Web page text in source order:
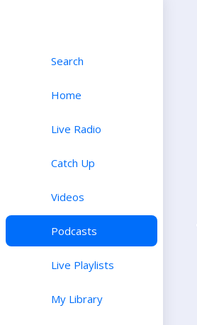
Search
Home
Live Radio
Catch Up
Videos
Podcasts
Live Playlists
My Library